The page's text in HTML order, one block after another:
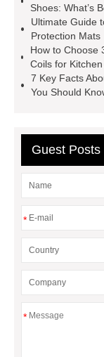
solutions
displays
displays for
wholesale
Cone Shaped
Shoes: What’s
Ultimate Guide
Protection Mats
How to Choose
Coils for
7 Key Facts
You Should
Guest Posts
*
*